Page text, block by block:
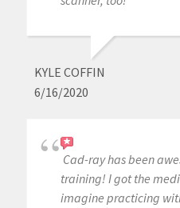
KYLE COFFIN
6/16/2020
Cad-ray has been
training! I got the
imagine practicing